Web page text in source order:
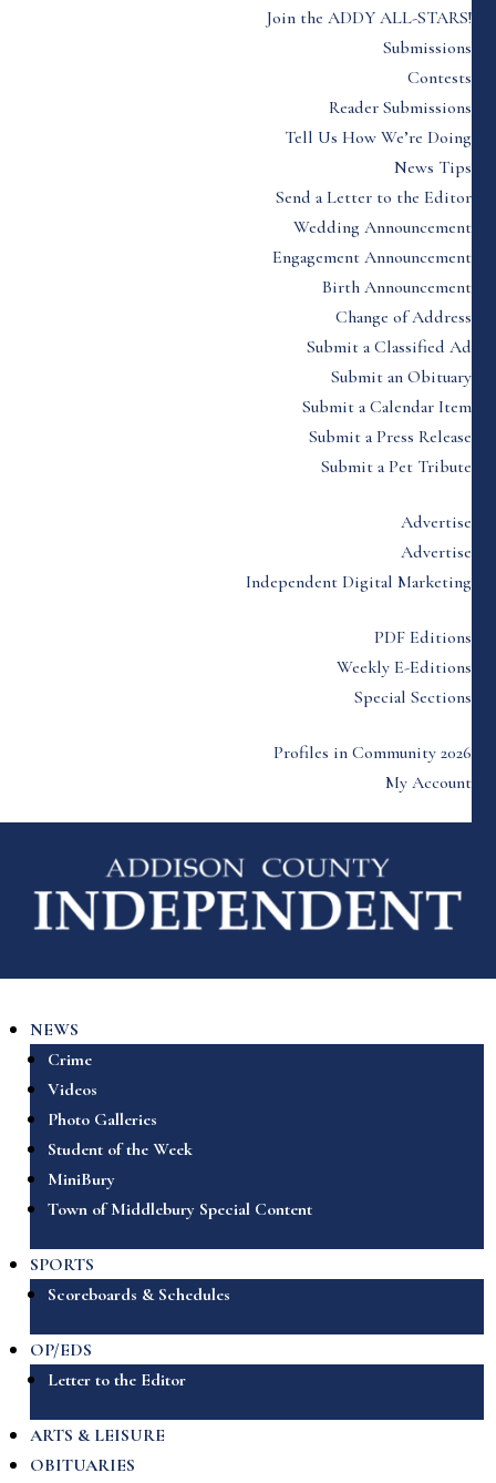
Join the ADDY ALL-STARS!
Submissions
Contests
Reader Submissions
Tell Us How We’re Doing
News Tips
Send a Letter to the Editor
Wedding Announcement
Engagement Announcement
Birth Announcement
Change of Address
Submit a Classified Ad
Submit an Obituary
Submit a Calendar Item
Submit a Press Release
Submit a Pet Tribute
Advertise
Advertise
Independent Digital Marketing
PDF Editions
Weekly E-Editions
Special Sections
Profiles in Community 2026
My Account
NEWS
Crime
Videos
Photo Galleries
Student of the Week
MiniBury
Town of Middlebury Special Content
SPORTS
Scoreboards & Schedules
OP/EDS
Letter to the Editor
ARTS & LEISURE
OBITUARIES